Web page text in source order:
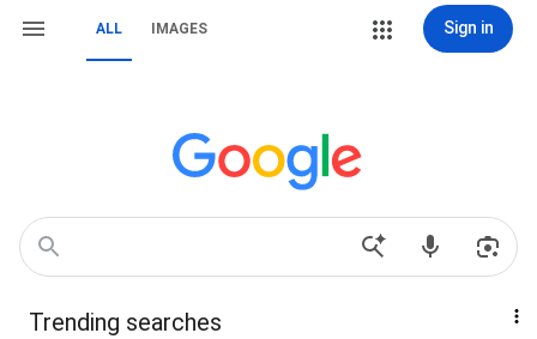
ALL IMAGES Sign in
Trending searches